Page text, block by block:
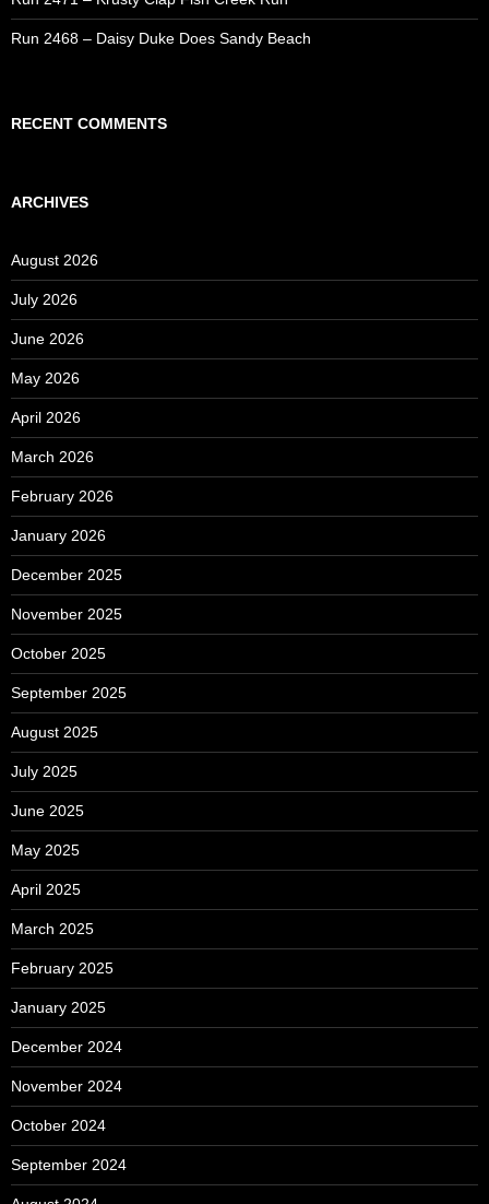
Run 2468 – Daisy Duke Does Sandy Beach
RECENT COMMENTS
ARCHIVES
August 2026
July 2026
June 2026
May 2026
April 2026
March 2026
February 2026
January 2026
December 2025
November 2025
October 2025
September 2025
August 2025
July 2025
June 2025
May 2025
April 2025
March 2025
February 2025
January 2025
December 2024
November 2024
October 2024
September 2024